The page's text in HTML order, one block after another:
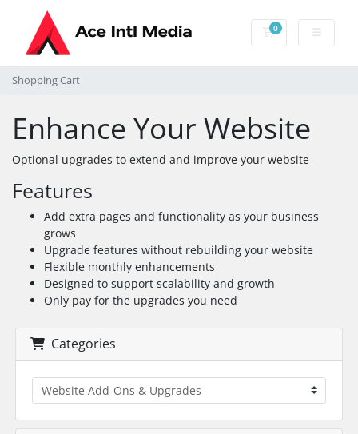
0Shopping Cart
Shopping Cart
Enhance Your Website
Optional upgrades to extend and improve your website
Features
Add extra pages and functionality as your business
grows
Upgrade features without rebuilding your website
Flexible monthly enhancements
Designed to support scalability and growth
Only pay for the upgrades you need
Categories